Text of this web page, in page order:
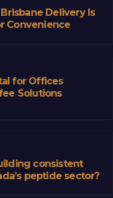
Delivery Is
Convenience
for Offices
Solutions
consistent
peptide sector?